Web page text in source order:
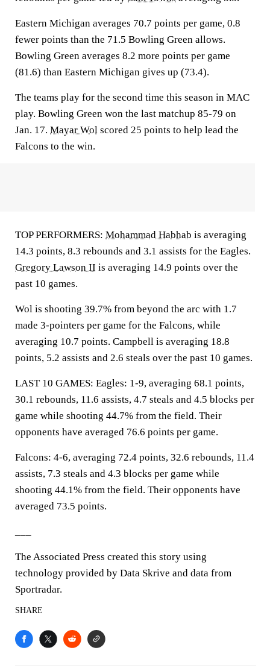
Eastern Michigan averages 70.7 points per game, 0.8
fewer points than the 71.5 Bowling Green allows.
Bowling Green averages 8.2 more points per game
(81.6) than Eastern Michigan gives up (73.4).
The teams play for the second time this season in MAC
play. Bowling Green won the last matchup 85-79 on
Jan. 17. Mayar Wol scored 25 points to help lead the
Falcons to the win.
TOP PERFORMERS: Mohammad Habhab is averaging
14.3 points, 8.3 rebounds and 3.1 assists for the Eagles.
Gregory Lawson II is averaging 14.9 points over the
past 10 games.
Wol is shooting 39.7% from beyond the arc with 1.7
made 3-pointers per game for the Falcons, while
averaging 10.7 points. Campbell is averaging 18.8
points, 5.2 assists and 2.6 steals over the past 10 games.
LAST 10 GAMES: Eagles: 1-9, averaging 68.1 points,
30.1 rebounds, 11.6 assists, 4.7 steals and 4.5 blocks per
game while shooting 44.7% from the field. Their
opponents have averaged 76.6 points per game.
Falcons: 4-6, averaging 72.4 points, 32.6 rebounds, 11.4
assists, 7.3 steals and 4.3 blocks per game while
shooting 44.1% from the field. Their opponents have
averaged 73.5 points.
The Associated Press created this story using
technology provided by Data Skrive and data from
Sportradar.
SHARE